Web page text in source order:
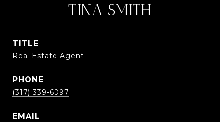
TINA SMITH
TITLE
Real Estate Agent
PHONE
(317) 339-6097
EMAIL